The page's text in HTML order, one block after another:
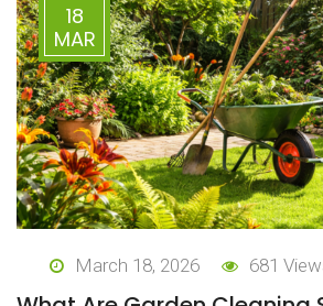
18
MAR
March 18, 2026 681